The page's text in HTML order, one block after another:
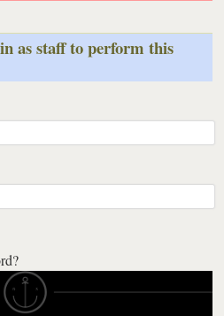
as staff to perform this